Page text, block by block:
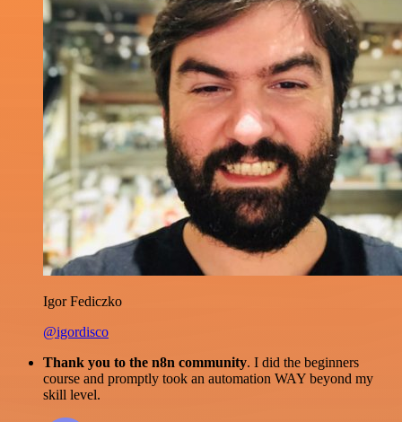
Igor Fediczko
@igordisco
Thank you to the n8n community. I did the beginners
course and promptly took an automation WAY beyond my
skill level.